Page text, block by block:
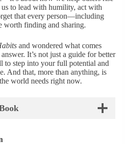
to lead with humility, act with
that every person—including
worth finding and sharing.
and wondered what comes
It’s not just a guide for better
to step into your full potential and
And that, more than anything, is
world needs right now.